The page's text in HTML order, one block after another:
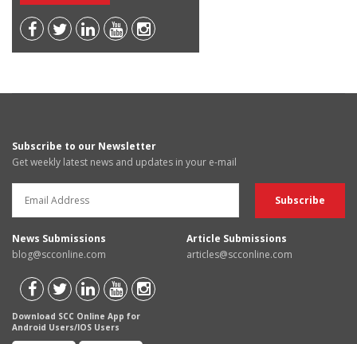
Subscribe to our Newsletter
Get weekly latest news and updates in your e-mail
News Submissions
blog@scconline.com
Article Submissions
articles@scconline.com
Download SCC Online App for
Android Users/IOS Users